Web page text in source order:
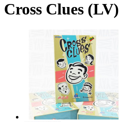
Cross Clues (LV)